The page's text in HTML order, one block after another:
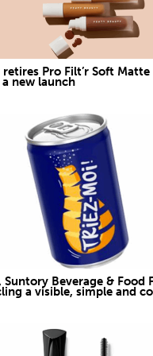
Pro Filt’r Soft
new launch
Suntory Beverage & Food
a visible, simple and